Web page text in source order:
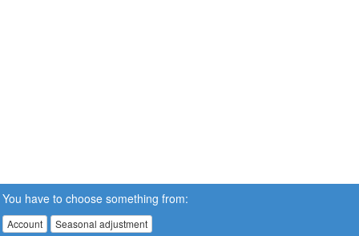
You have to choose something from:
Account Seasonal adjustment